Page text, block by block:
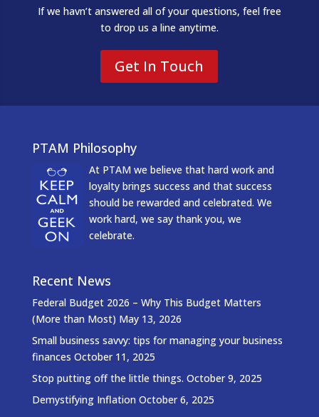
If we havn’t answered all of your questions, feel free
to drop us a line anytime.
Get In Touch
PTAM Philosophy
At PTAM we believe that hard work and
loyalty brings success and that success
should be rewarded and celebrated. We
work hard, we say thank you, we
celebrate.
Recent News
Federal Budget 2026 – Why This Budget Matters
(More than Most) May 13, 2026
Small business savvy: tips for managing your business
finances October 11, 2025
Stop putting off the little things. October 9, 2025
Demystifying Inflation October 6, 2025